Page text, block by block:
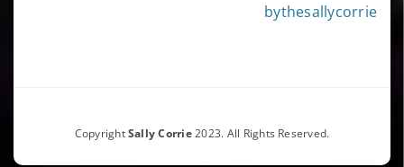
bythesallycorrie
CopyrightSally Corrie2023. All Rights Reserved.